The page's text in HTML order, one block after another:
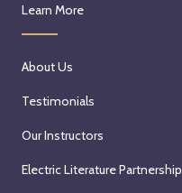
Learn More
About Us
Testimonials
Our Instructors
Electric Literature Partnership